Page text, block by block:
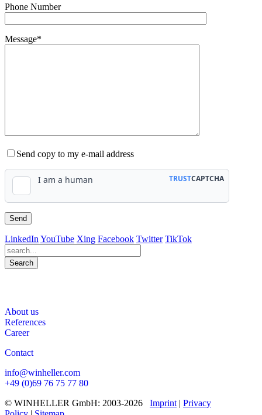
Phone Number
Message*
Send copy to my e-mail address
LinkedIn YouTube Xing Facebook Twitter TikTok
Search
About us
References
Career
Contact
info@winheller.com
+49 (0)69 76 75 77 80
© WINHELLER GmbH: 2003-2026 Imprint | Privacy